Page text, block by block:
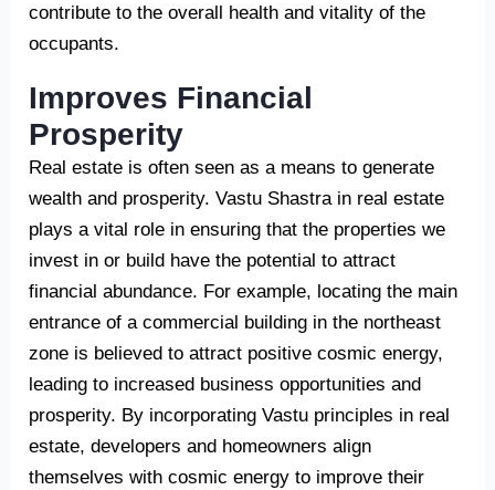
contribute to the overall health and vitality of the
occupants.
Improves Financial
Prosperity
Real estate is often seen as a means to generate
wealth and prosperity. Vastu Shastra in real estate
plays a vital role in ensuring that the properties we
invest in or build have the potential to attract
financial abundance. For example, locating the main
entrance of a commercial building in the northeast
zone is believed to attract positive cosmic energy,
leading to increased business opportunities and
prosperity. By incorporating Vastu principles in real
estate, developers and homeowners align
themselves with cosmic energy to improve their